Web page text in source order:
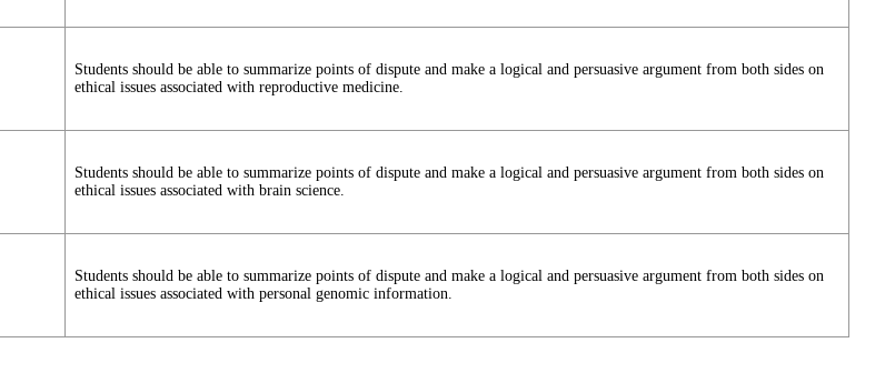
Students should be able to summarize points of dispute and make a logical and persuasive argument from both sides on
ethical issues associated with reproductive medicine.
Students should be able to summarize points of dispute and make a logical and persuasive argument from both sides on
ethical issues associated with brain science.
Students should be able to summarize points of dispute and make a logical and persuasive argument from both sides on
ethical issues associated with personal genomic information.